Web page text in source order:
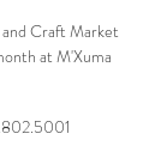
and Craft Market
at M'Xuma